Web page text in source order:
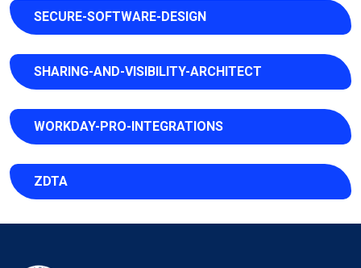
SECURE-SOFTWARE-DESIGN
SHARING-AND-VISIBILITY-ARCHITECT
WORKDAY-PRO-INTEGRATIONS
ZDTA